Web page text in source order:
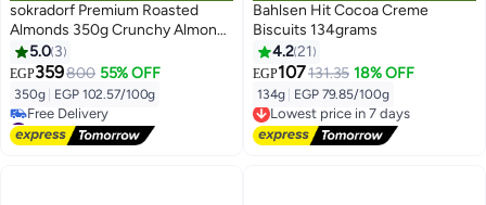
sokradorf Premium Roasted
Almonds 350g Crunchy Almond
Nuts Healthy Snack Roasted
Nuts for Diet Protein Rich
Natural Almond Kernels for
Hosting Snacks and Daily
Snacking
5.0 3
EGP359800 55% OFF
350g EGP 102.57/100g
#13 in Nuts & Seeds
Lowest price in a year
Free Delivery
Bahlsen Hit Cocoa Creme
Biscuits 134grams
4.221
EGP107131.35 18% OFF
134g EGP 79.85/100g
Lowest price in 7 days
Free Delivery
Lowest price in 7 days